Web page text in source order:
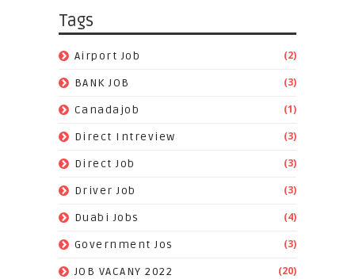
Tags
Airport Job (2)
BANK JOB (3)
Canadajob (1)
Direct Intreview (3)
Direct Job (3)
Driver Job (3)
Duabi Jobs (4)
Government Jos (3)
JOB VACANY 2022 (20)